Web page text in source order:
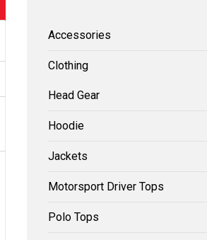
Accessories
Clothing
Head Gear
Hoodie
Jackets
Motorsport Driver Tops
Polo Tops